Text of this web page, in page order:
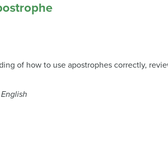
of how to use apostrophes correctly,